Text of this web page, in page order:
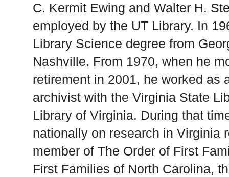
C. Kermit Ewing and Walter H.
employed by the UT Library. In
Library Science degree from
Nashville. From 1970, when he
retirement in 2001, he worked as
archivist with the Virginia State
Library of Virginia. During that
nationally on research in Virginia
member of The Order of First
First Families of North Carolina,